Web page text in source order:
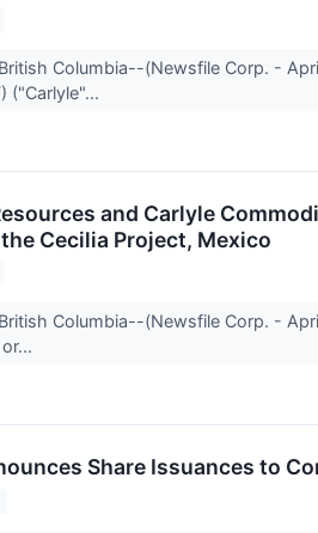
Columbia--(Newsfile Corp. -
("Carlyle"...
and Carlyle
Cecilia Project, Mexico
Columbia--(Newsfile Corp. -
Share Issuances to